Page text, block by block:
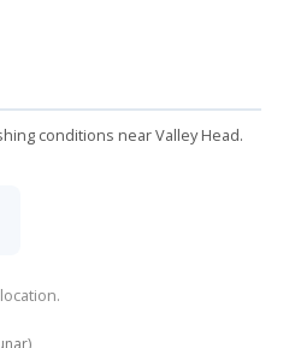
conditions near Valley Head.